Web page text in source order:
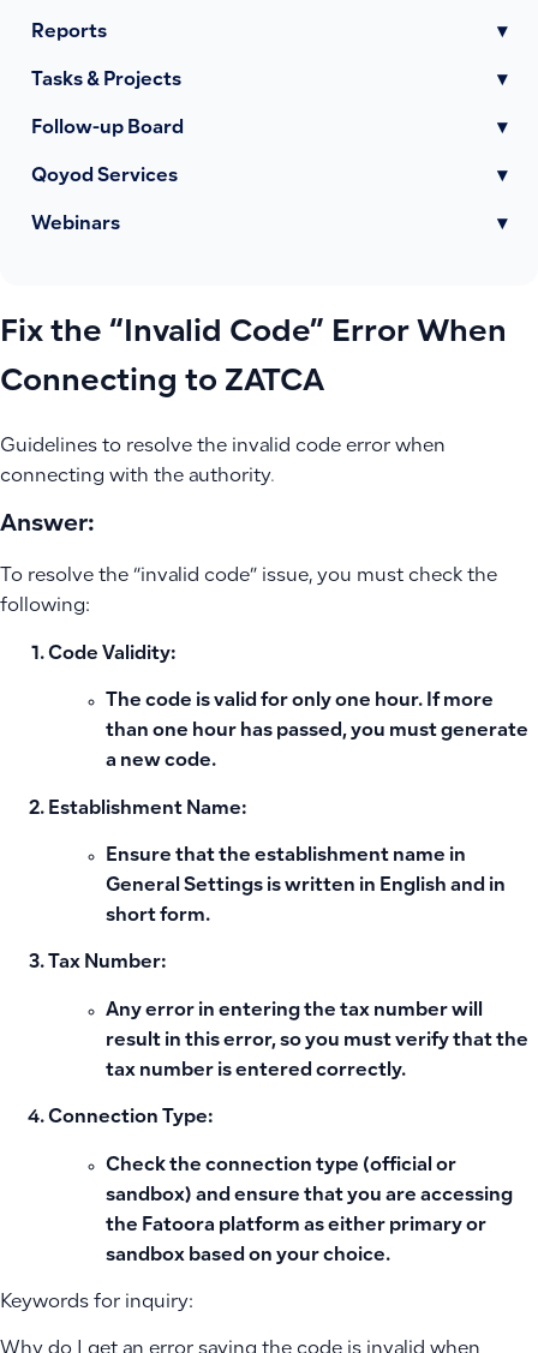
Reports ▾
Tasks & Projects ▾
Follow-up Board ▾
Qoyod Services ▾
Webinars ▾
Fix the “Invalid Code” Error When
Connecting to ZATCA
Guidelines to resolve the invalid code error when
connecting with the authority.
Answer:
To resolve the “invalid code” issue, you must check the
following:
Code Validity:
The code is valid for only one hour. If more
than one hour has passed, you must generate
a new code.
Establishment Name:
Ensure that the establishment name in
General Settings is written in English and in
short form.
Tax Number:
Any error in entering the tax number will
result in this error, so you must verify that the
tax number is entered correctly.
Connection Type:
Check the connection type (official or
sandbox) and ensure that you are accessing
the Fatoora platform as either primary or
sandbox based on your choice.
Keywords for inquiry: